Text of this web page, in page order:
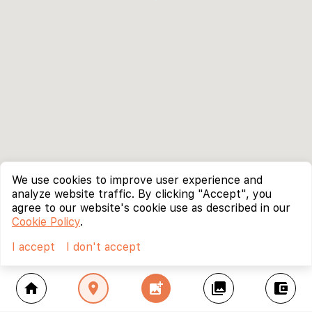
home location_on add_photo_alternate collections account_balance_wallet
We use cookies to improve user experience and
analyze website traffic. By clicking "Accept", you
agree to our website's cookie use as described in our
Cookie Policy.
I accept
I don't accept